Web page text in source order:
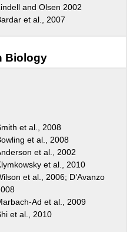
and Olsen 2002
et al., 2007
Biology
et al., 2008
et al., 2008
et al., 2002
et al., 2010
et al., 2006; D’Avanzo
Ad et al., 2009
et al., 2010